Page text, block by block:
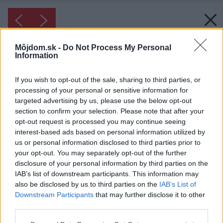
Môjdom.sk - Do Not Process My Personal
Information
If you wish to opt-out of the sale, sharing to third parties, or
processing of your personal or sensitive information for
targeted advertising by us, please use the below opt-out
section to confirm your selection. Please note that after your
opt-out request is processed you may continue seeing
interest-based ads based on personal information utilized by
us or personal information disclosed to third parties prior to
your opt-out. You may separately opt-out of the further
disclosure of your personal information by third parties on the
IAB’s list of downstream participants. This information may
also be disclosed by us to third parties on the IAB’s List of
Downstream Participants that may further disclose it to other